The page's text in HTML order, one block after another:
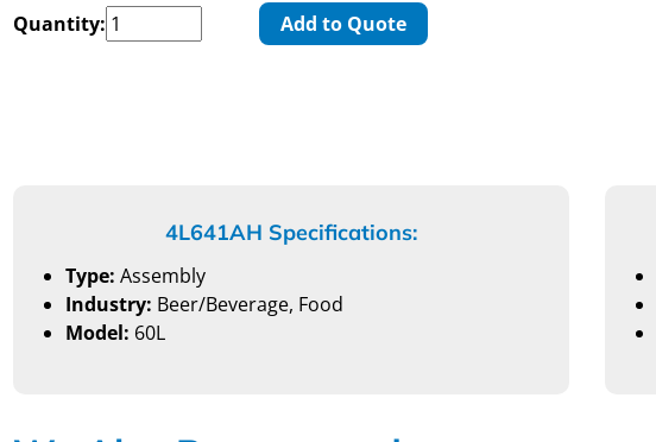
Quantity: Add to Quote
4L641AH Specifications:
Type: Assembly
Industry: Beer/Beverage, Food
Model: 60L